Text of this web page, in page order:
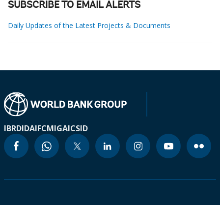
SUBSCRIBE TO EMAIL ALERTS
Daily Updates of the Latest Projects & Documents
IBRDIDAIFCMIGAICSID